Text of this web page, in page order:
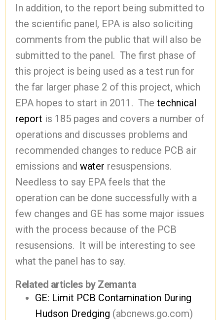
In addition, to the report being submitted to
the scientific panel, EPA is also soliciting
comments from the public that will also be
submitted to the panel. The first phase of
this project is being used as a test run for
the far larger phase 2 of this project, which
EPA hopes to start in 2011. The technical
report is 185 pages and covers a number of
operations and discusses problems and
recommended changes to reduce PCB air
emissions and water resuspensions.
Needless to say EPA feels that the
operation can be done successfully with a
few changes and GE has some major issues
with the process because of the PCB
resusensions. It will be interesting to see
what the panel has to say.
Related articles by Zemanta
GE: Limit PCB Contamination During
Hudson Dredging (abcnews.go.com)